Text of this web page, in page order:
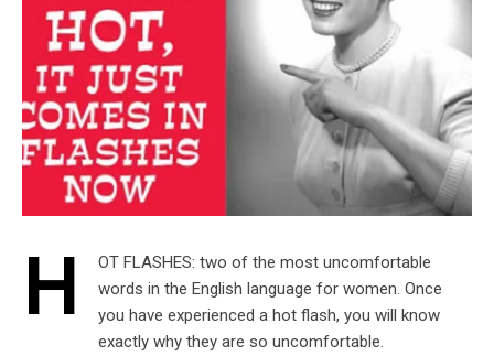
H
OT FLASHES: two of the most uncomfortable
words in the English language for women. Once
you have experienced a hot flash, you will know
exactly why they are so uncomfortable.